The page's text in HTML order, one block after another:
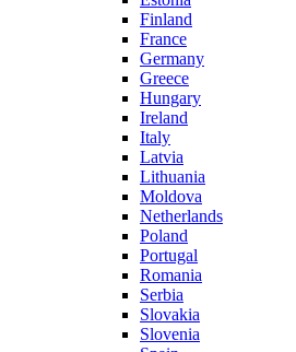
Finland
France
Germany
Greece
Hungary
Ireland
Italy
Latvia
Lithuania
Moldova
Netherlands
Poland
Portugal
Romania
Serbia
Slovakia
Slovenia